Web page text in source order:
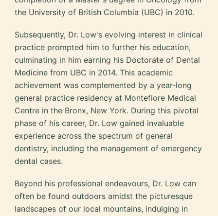
the University of British Columbia (UBC) in 2010.
Subsequently, Dr. Low's evolving interest in clinical
practice prompted him to further his education,
culminating in him earning his Doctorate of Dental
Medicine from UBC in 2014. This academic
achievement was complemented by a year-long
general practice residency at Montefiore Medical
Centre in the Bronx, New York. During this pivotal
phase of his career, Dr. Low gained invaluable
experience across the spectrum of general
dentistry, including the management of emergency
dental cases.
Beyond his professional endeavours, Dr. Low can
often be found outdoors amidst the picturesque
landscapes of our local mountains, indulging in